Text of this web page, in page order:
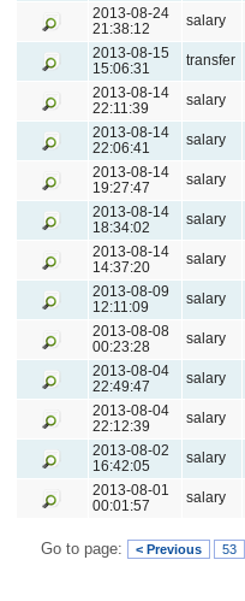
2013-08-24
21:38:12
salary
2013-08-15
15:06:31
transfer
2013-08-14
22:11:39
salary
2013-08-14
22:06:41
salary
2013-08-14
19:27:47
salary
2013-08-14
18:34:02
salary
2013-08-14
14:37:20
salary
2013-08-09
12:11:09
salary
2013-08-08
00:23:28
salary
2013-08-04
22:49:47
salary
2013-08-04
22:12:39
salary
2013-08-02
16:42:05
salary
2013-08-01
00:01:57
salary
Go to page: < Previous 53